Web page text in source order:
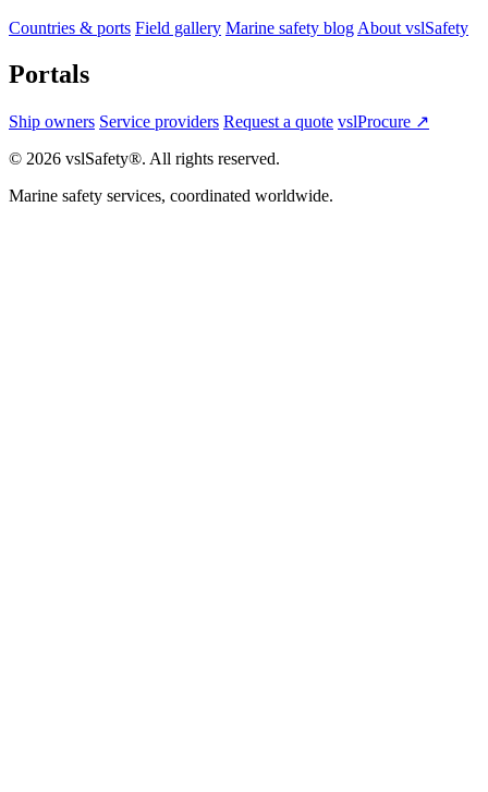
Countries & ports Field gallery Marine safety blog About vslSafety
Portals
Ship owners Service providers Request a quote vslProcure ↗
© 2026 vslSafety®. All rights reserved.
Marine safety services, coordinated worldwide.